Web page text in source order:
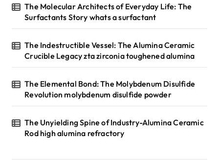
The Molecular Architects of Everyday Life: The
Surfactants Story whats a surfactant
The Indestructible Vessel: The Alumina Ceramic
Crucible Legacy zta zirconia toughened alumina
The Elemental Bond: The Molybdenum Disulfide
Revolution molybdenum disulfide powder
The Unyielding Spine of Industry-Alumina Ceramic
Rod high alumina refractory